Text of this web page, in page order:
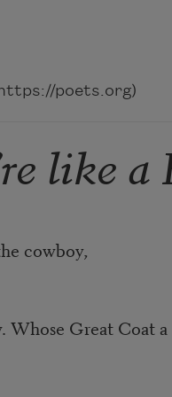
poets.org)
like
Coat a